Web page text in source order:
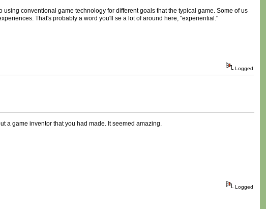
conventional game technology for different goals that the typical game. Some of us
That's probably a word you'll se a lot of around here, "experiential."
Logged
a game inventor that you had made. It seemed amazing.
Logged